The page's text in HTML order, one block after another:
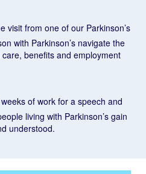
visit from one of our Parkinson’s
with Parkinson’s navigate the
benefits and employment
of work for a speech and
living with Parkinson’s gain
understood.